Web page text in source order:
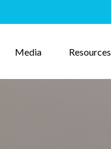
Media Resources